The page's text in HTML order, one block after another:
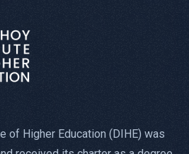
of Higher Education (DIHE) was